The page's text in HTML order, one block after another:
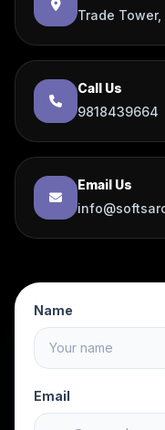
Trade
Call Us
9818439664
Email Us
Name
Email